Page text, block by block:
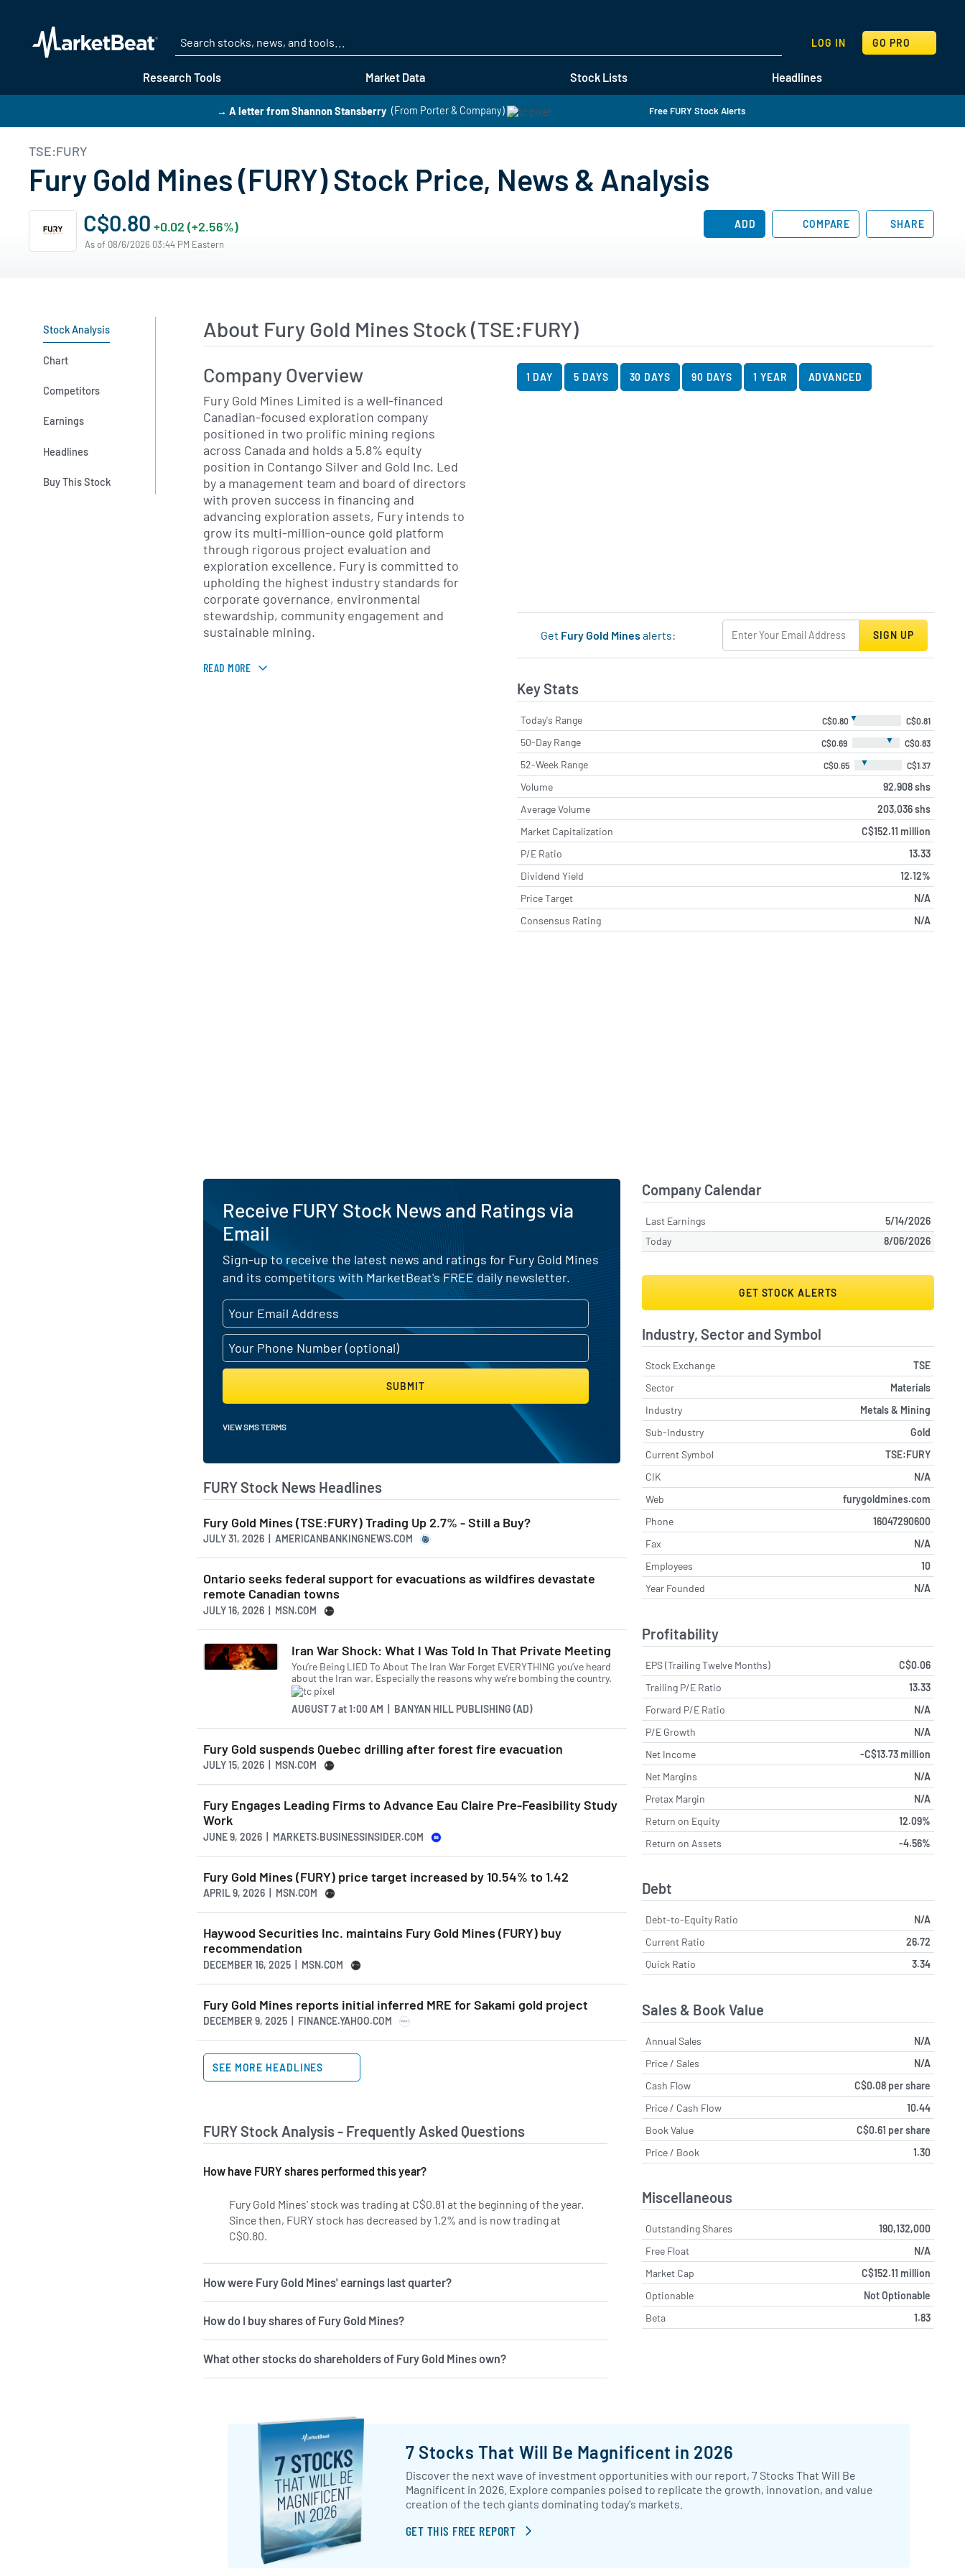
Research Tools Market Data Stock Lists Headlines
LOG IN GO PRO
SEARCH
→ A letter from Shannon Stansberry (From Porter & Company) Free FURY Stock Alerts
TSE:FURY
Fury Gold Mines (FURY) Stock Price, News & Analysis
C$0.80 +0.02 (+2.56%)
As of 08/6/2026 03:44 PM Eastern
ADD COMPARE SHARE
Stock Analysis
Chart
Competitors
Earnings
Headlines
Buy This Stock
About Fury Gold Mines Stock (TSE:FURY)
View Price History Chart Data
Skip Price History Chart
1 DAY 5 DAYS 30 DAYS 90 DAYS 1 YEAR ADVANCED
Get Fury Gold Minesalerts: SIGN UP
Key Stats
Today's Range C$0.80 ▼ C$0.81
50-Day Range C$0.69 ▼ C$0.83
52-Week Range C$0.65 ▼ C$1.37
Volume
92,908 shs
Average Volume
203,036 shs
Market Capitalization
C$152.11 million
P/E Ratio
13.33
Dividend Yield
12.12%
Price Target
N/A
Consensus Rating
N/A
Company Overview
Fury Gold Mines Limited is a well-financed
Canadian-focused exploration company
positioned in two prolific mining regions
across Canada and holds a 5.8% equity
position in Contango Silver and Gold Inc. Led
by a management team and board of directors
with proven success in financing and
advancing exploration assets, Fury intends to
grow its multi-million-ounce gold platform
through rigorous project evaluation and
exploration excellence. Fury is committed to
upholding the highest industry standards for
corporate governance, environmental
stewardship, community engagement and
sustainable mining.
READ MORE
Receive FURY Stock News and Ratings via
Email
Sign-up to receive the latest news and ratings for Fury Gold Mines
and its competitors with MarketBeat's FREE daily newsletter.
SUBMIT
VIEW SMS TERMS
FURY Stock News Headlines
Fury Gold Mines (TSE:FURY) Trading Up 2.7% - Still a Buy?
JULY 31, 2026 | AMERICANBANKINGNEWS.COM
Ontario seeks federal support for evacuations as wildfires devastate
remote Canadian towns
JULY 16, 2026 | MSN.COM
Iran War Shock: What I Was Told In That Private Meeting
You’re Being LIED To About The Iran War Forget EVERYTHING you’ve heard
about the Iran war. Especially the reasons why we’re bombing the country.
AUGUST 7at1:00 AM | BANYAN HILL PUBLISHING (AD)
Fury Gold suspends Quebec drilling after forest fire evacuation
JULY 15, 2026 | MSN.COM
Fury Engages Leading Firms to Advance Eau Claire Pre-Feasibility Study
Work
JUNE 9, 2026 | MARKETS.BUSINESSINSIDER.COM
Fury Gold Mines (FURY) price target increased by 10.54% to 1.42
APRIL 9, 2026 | MSN.COM
Haywood Securities Inc. maintains Fury Gold Mines (FURY) buy
recommendation
DECEMBER 16, 2025 | MSN.COM
Fury Gold Mines reports initial inferred MRE for Sakami gold project
DECEMBER 9, 2025 | FINANCE.YAHOO.COM
SEE MORE HEADLINES
FURY Stock Analysis - Frequently Asked Questions
How have FURY shares performed this year?
Fury Gold Mines' stock was trading at C$0.81 at the beginning of the year.
Since then, FURY stock has decreased by 1.2% and is now trading at
C$0.80.
How were Fury Gold Mines' earnings last quarter?
How do I buy shares of Fury Gold Mines?
What other stocks do shareholders of Fury Gold Mines own?
Company Calendar
Last Earnings
5/14/2026
Today
8/06/2026
GET STOCK ALERTS
Industry, Sector and Symbol
Stock Exchange
TSE
Sector
Materials
Industry
Metals & Mining
Sub-Industry
Gold
Current Symbol
TSE:FURY
CIK
N/A
Web
furygoldmines.com
Phone
16047290600
Fax
N/A
Employees
10
Year Founded
N/A
Profitability
EPS (Trailing Twelve Months)
C$0.06
Trailing P/E Ratio
13.33
Forward P/E Ratio
N/A
P/E Growth
N/A
Net Income
-C$13.73 million
Net Margins
N/A
Pretax Margin
N/A
Return on Equity
12.09%
Return on Assets
-4.56%
Debt
Debt-to-Equity Ratio
N/A
Current Ratio
26.72
Quick Ratio
3.34
Sales & Book Value
Annual Sales
N/A
Price / Sales
N/A
Cash Flow
C$0.08 per share
Price / Cash Flow
10.44
Book Value
C$0.61 per share
Price / Book
1.30
Miscellaneous
Outstanding Shares
190,132,000
Free Float
N/A
Market Cap
C$152.11 million
Optionable
Not Optionable
Beta
1.83
7 Stocks That Will Be Magnificent in 2026
Discover the next wave of investment opportunities with our report, 7 Stocks That Will Be
Magnificent in 2026. Explore companies poised to replicate the growth, innovation, and value
creation of the tech giants dominating today's markets.
GET THIS FREE REPORT